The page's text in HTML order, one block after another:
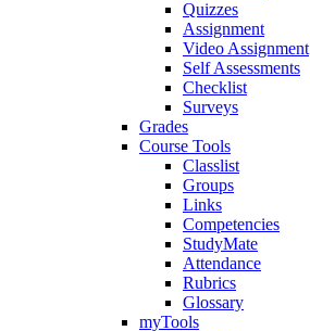
Quizzes
Assignment
Video Assignment
Self Assessments
Checklist
Surveys
Grades
Course Tools
Classlist
Groups
Links
Competencies
StudyMate
Attendance
Rubrics
Glossary
myTools